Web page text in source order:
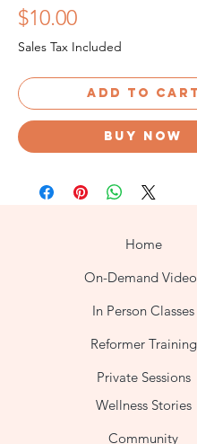
$10.00Price
Sales Tax Included
Add to cart
Buy now
Home
On-Demand
In Person Classes
Reformer Training
Private Sessions
Wellness Stories
Community